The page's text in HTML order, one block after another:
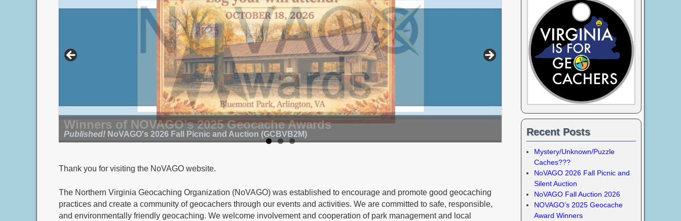
Published! NoVAGO's 2026 Fall Picnic and Auction (GCBVB2M)
Submit your photo by 8/16/26!
Winners of NOVAGO’s 2025 Geocache Awards
Thank you for visiting the NoVAGO website.
The Northern Virginia Geocaching Organization (NoVAGO) was established to encourage and promote good geocaching
practices and create a community of geocachers through our events and activities. We are committed to safe, responsible,
and environmentally friendly geocaching. We welcome involvement and cooperation of park management and local
Recent Posts
Mystery/Unknown/Puzzle
Caches???
NoVAGO 2026 Fall Picnic and
Silent Auction
NoVAGO Fall Auction 2026
NOVAGO’s 2025 Geocache
Award Winners